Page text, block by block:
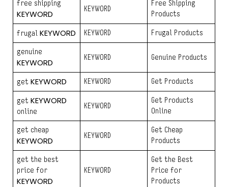
free shipping
KEYWORD KEYWORD
Free Shipping
Products
frugal KEYWORD KEYWORD Frugal Products
genuine
KEYWORD KEYWORD Genuine Products
get KEYWORD KEYWORD Get Products
get KEYWORD
online
KEYWORD
Get Products
Online
get cheap
KEYWORD KEYWORD
Get Cheap
Products
get the best
price for
KEYWORD
KEYWORD
Get the Best
Price for
Products